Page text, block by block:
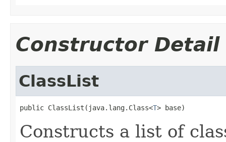
Constructor Detail
ClassList
public ClassList(java.lang.Class<T> base)
Constructs a list of